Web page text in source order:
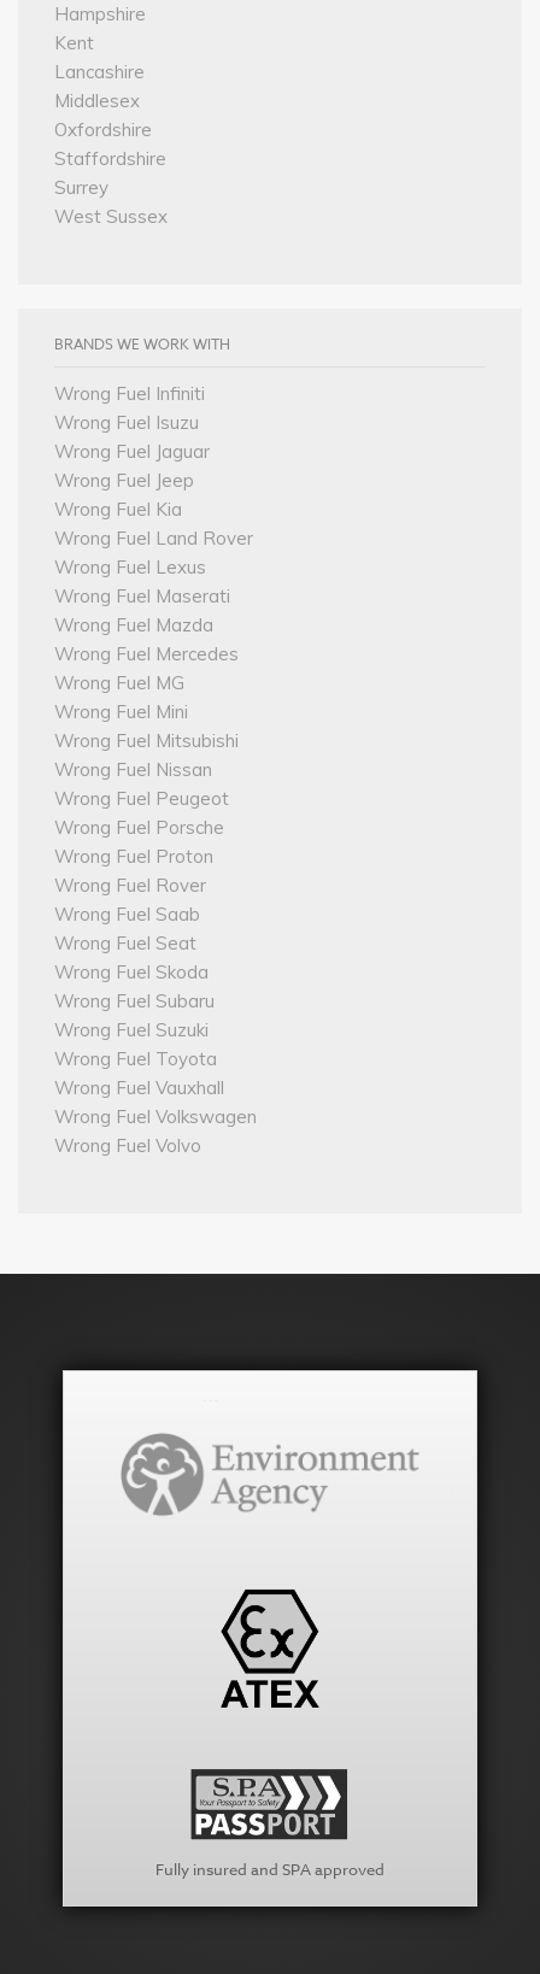
Hampshire
Kent
Lancashire
Middlesex
Oxfordshire
Staffordshire
Surrey
West Sussex
BRANDS WE WORK WITH
Wrong Fuel Infiniti
Wrong Fuel Isuzu
Wrong Fuel Jaguar
Wrong Fuel Jeep
Wrong Fuel Kia
Wrong Fuel Land Rover
Wrong Fuel Lexus
Wrong Fuel Maserati
Wrong Fuel Mazda
Wrong Fuel Mercedes
Wrong Fuel MG
Wrong Fuel Mini
Wrong Fuel Mitsubishi
Wrong Fuel Nissan
Wrong Fuel Peugeot
Wrong Fuel Porsche
Wrong Fuel Proton
Wrong Fuel Rover
Wrong Fuel Saab
Wrong Fuel Seat
Wrong Fuel Skoda
Wrong Fuel Subaru
Wrong Fuel Suzuki
Wrong Fuel Toyota
Wrong Fuel Vauxhall
Wrong Fuel Volkswagen
Wrong Fuel Volvo
Fully insured and SPA approved